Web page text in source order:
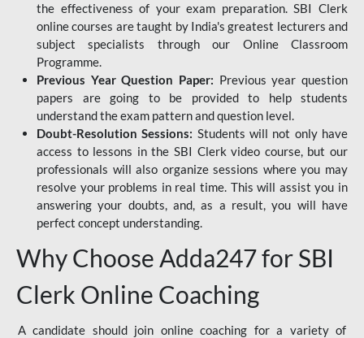
the effectiveness of your exam preparation. SBI Clerk
online courses are taught by India's greatest lecturers and
subject specialists through our Online Classroom
Programme.
Previous Year Question Paper: Previous year question
papers are going to be provided to help students
understand the exam pattern and question level.
Doubt-Resolution Sessions: Students will not only have
access to lessons in the SBI Clerk video course, but our
professionals will also organize sessions where you may
resolve your problems in real time. This will assist you in
answering your doubts, and, as a result, you will have
perfect concept understanding.
Why Choose Adda247 for SBI
Clerk Online Coaching
A candidate should join online coaching for a variety of